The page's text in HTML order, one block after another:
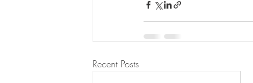
Recent Posts